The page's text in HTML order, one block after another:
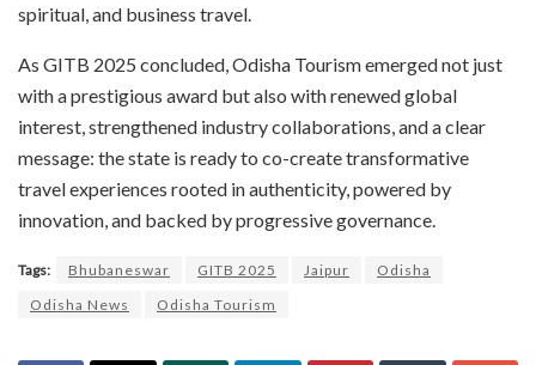
spiritual, and business travel.
As GITB 2025 concluded, Odisha Tourism emerged not just
with a prestigious award but also with renewed global
interest, strengthened industry collaborations, and a clear
message: the state is ready to co-create transformative
travel experiences rooted in authenticity, powered by
innovation, and backed by progressive governance.
Tags: Bhubaneswar GITB 2025 Jaipur
Odisha
Odisha News
Odisha Tourism